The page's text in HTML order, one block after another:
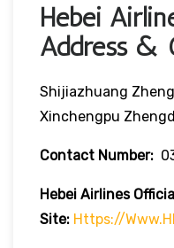
Hebei
Address &
Shijiazhuang
Xinchengpu
Contact Number:
Hebei Airlines
Site: Https://